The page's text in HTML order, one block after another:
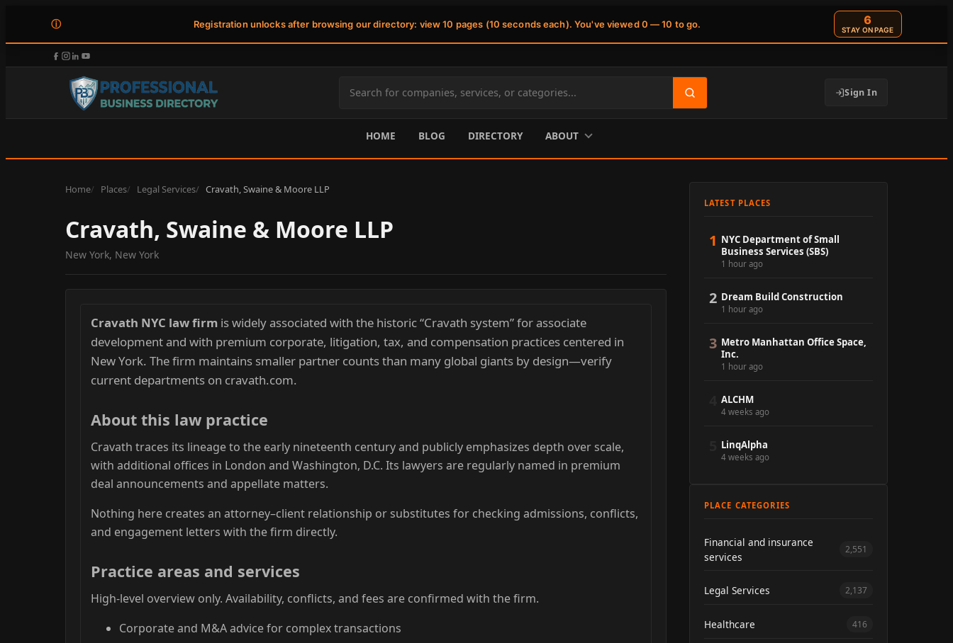
ⓘ Registration unlocks after browsing our directory: view 10 pages (10 seconds each). You've viewed 0 — 10 to go. 5
STAY ON PAGE
Search
site
content
Sign In
HOME BLOG DIRECTORY ABOUT
Home Places Legal Services Cravath, Swaine & Moore LLP
Cravath, Swaine & Moore LLP
New York, New York
Cravath NYC law firm is widely associated with the historic “Cravath system” for associate
development and with premium corporate, litigation, tax, and compensation practices centered in
New York. The firm maintains smaller partner counts than many global giants by design—verify
current departments on cravath.com.
About this law practice
Cravath traces its lineage to the early nineteenth century and publicly emphasizes depth over scale,
with additional offices in London and Washington, D.C. Its lawyers are regularly named in premium
deal announcements and appellate matters.
Nothing here creates an attorney–client relationship or substitutes for checking admissions, conflicts,
and engagement letters with the firm directly.
Practice areas and services
High-level overview only. Availability, conflicts, and fees are confirmed with the firm.
Corporate and M&A advice for complex transactions
LATEST PLACES
1 NYC Department of Small
Business Services (SBS)
1 hour ago
2 Dream Build Construction
1 hour ago
3 Metro Manhattan Office Space,
Inc.
1 hour ago
ALCHM
4 weeks ago
LinqAlpha
4 weeks ago
PLACE CATEGORIES
Financial and insurance
services
2,551
Legal Services 2,137
Healthcare 416